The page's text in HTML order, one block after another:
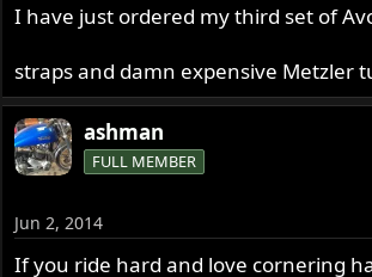
I have just ordered my third set of
straps and damn expensive Metzler
ashman
FULL MEMBER
Jun 2, 2014
If you ride hard and love cornering